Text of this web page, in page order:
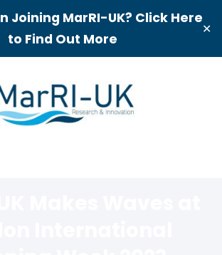
Joining MarRI-UK? Click Here
to Find Out More
✕